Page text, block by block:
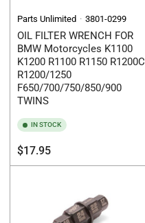
Parts Unlimited 3801-0299
OIL FILTER WRENCH FOR
BMW Motorcycles K1100
K1200 R1100 R1150 R1200C
R1200/1250
F650/700/750/850/900
TWINS
IN STOCK
Regular
price
$17.95